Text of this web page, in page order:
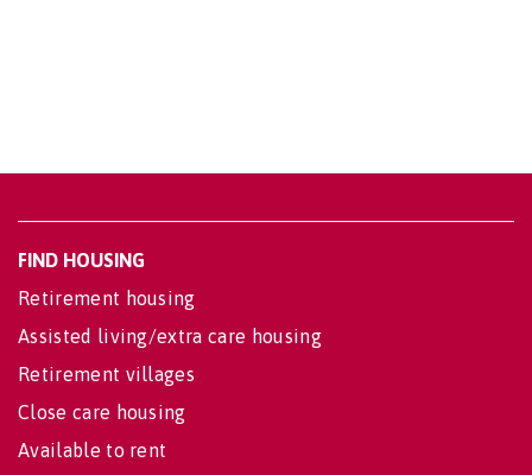
FIND HOUSING
Retirement housing
Assisted living/extra care housing
Retirement villages
Close care housing
Available to rent